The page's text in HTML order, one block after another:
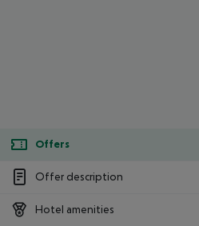
Offers
Offer description
Hotel amenities